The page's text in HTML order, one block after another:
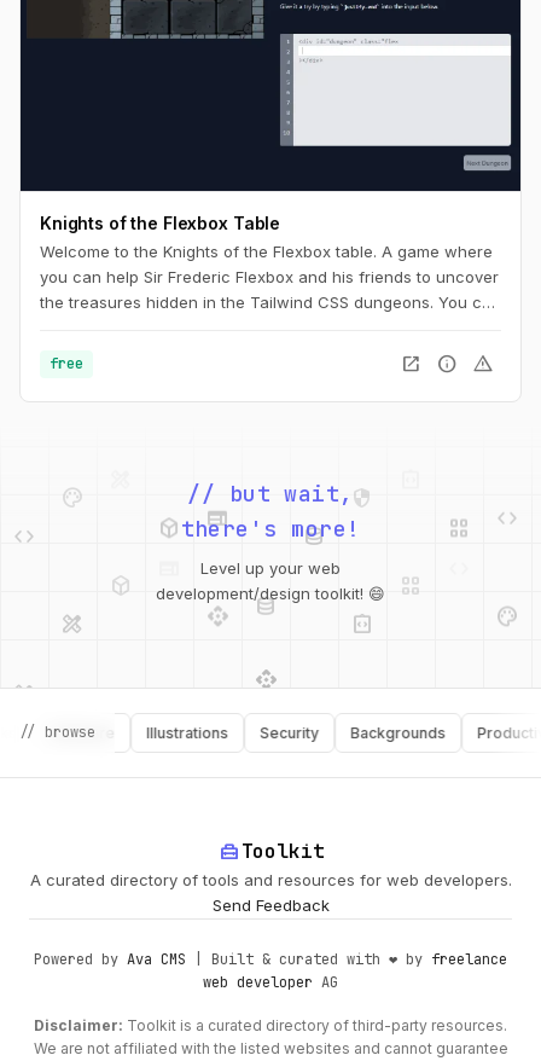
Knights of the Flexbox Table
Welcome to the Knights of the Flexbox table. A game where
you can help Sir Frederic Flexbox and his friends to uncover
the treasures hidden in the Tailwind CSS dungeons. You can
position within the dungeon using Flexbox and Tailwind CSS.
free open_in_new info warning
design_services
web
database
integration_instructions
palette
api database
security
integration_instructions
// but wait,
there's more!
Level up your web
development/design toolkit! 😄
// browse
Software Illustrations Security Backgrounds Productivity
home_repair_serviceToolkit
A curated directory of tools and resources for web developers.
Send Feedback
Powered by Ava CMS | Built & curated with ❤️ by freelance
web developer AG
Disclaimer: Toolkit is a curated directory of third-party resources.
We are not affiliated with the listed websites and cannot guarantee